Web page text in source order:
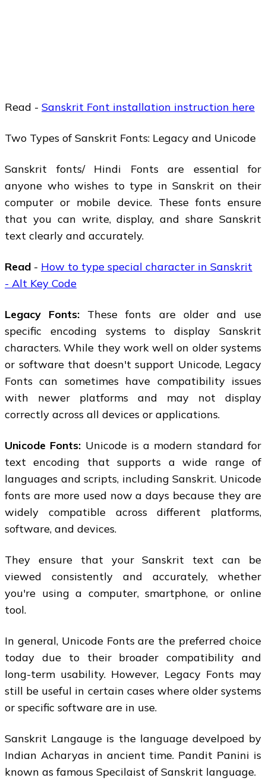
Read - Sanskrit Font installation instruction here
Two Types of Sanskrit Fonts: Legacy and Unicode
Sanskrit fonts/ Hindi Fonts are essential for
anyone who wishes to type in Sanskrit on their
computer or mobile device. These fonts ensure
that you can write, display, and share Sanskrit
text clearly and accurately.
Read - How to type special character in Sanskrit
- Alt Key Code
Legacy Fonts: These fonts are older and use
specific encoding systems to display Sanskrit
characters. While they work well on older systems
or software that doesn't support Unicode, Legacy
Fonts can sometimes have compatibility issues
with newer platforms and may not display
correctly across all devices or applications.
Unicode Fonts: Unicode is a modern standard for
text encoding that supports a wide range of
languages and scripts, including Sanskrit. Unicode
fonts are more used now a days because they are
widely compatible across different platforms,
software, and devices.
They ensure that your Sanskrit text can be
viewed consistently and accurately, whether
you're using a computer, smartphone, or online
tool.
In general, Unicode Fonts are the preferred choice
today due to their broader compatibility and
long-term usability. However, Legacy Fonts may
still be useful in certain cases where older systems
or specific software are in use.
Sanskrit Langauge is the language develpoed by
Indian Acharyas in ancient time. Pandit Panini is
known as famous Specilaist of Sanskrit language.